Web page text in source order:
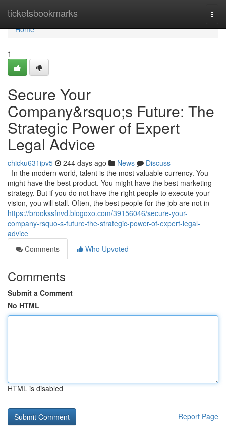
ticketsbookmarks
Home
Home
1
Secure Your
Company&rsquo;s Future: The
Strategic Power of Expert
Legal Advice
chicku631ipv5 244 days ago News
Discuss
In the modern world, talent is the most valuable currency. You
might have the best product. You might have the best marketing
strategy. But if you do not have the right people to execute your
vision, you will stall. Often, the best people for the job are not in
https://brookssfnvd.blogoxo.com/39156046/secure-your-
company-rsquo-s-future-the-strategic-power-of-expert-legal-
advice
Comments
Who Upvoted
Comments
Submit a Comment
No HTML
HTML is disabled
Report Page